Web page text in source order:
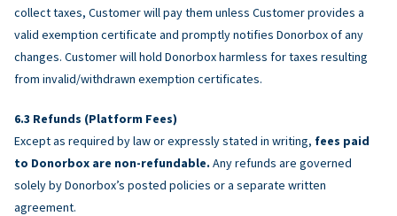
collect taxes, Customer will pay them unless Customer provides a
valid exemption certificate and promptly notifies Donorbox of any
changes. Customer will hold Donorbox harmless for taxes resulting
from invalid/withdrawn exemption certificates.
Refunds (Platform Fees)
Except as required by law or expressly stated in writing, fees paid
to Donorbox are non-refundable. Any refunds are governed
solely by Donorbox’s posted policies or a separate written
agreement.